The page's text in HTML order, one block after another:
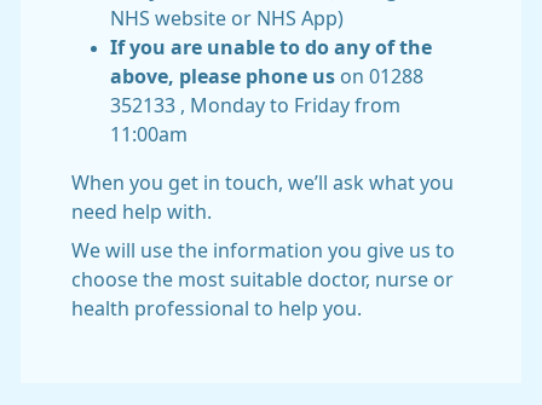
NHS website or NHS App)
If you are unable to do any of the
above, please phone us on 01288
352133 , Monday to Friday from
11:00am
When you get in touch, we’ll ask what you
need help with.
We will use the information you give us to
choose the most suitable doctor, nurse or
health professional to help you.